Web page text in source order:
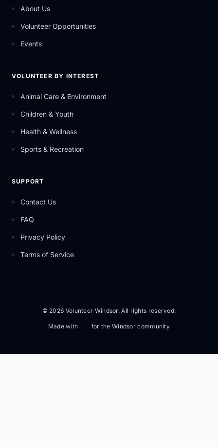
About Us
Volunteer Opportunities
Events
VOLUNTEER BY INTEREST
Animal Care & Environment
Children & Youth
Health & Wellness
Sports & Recreation
SUPPORT
Contact Us
FAQ
Privacy Policy
Terms of Service
© 2026 Volunteer Windsor. All rights reserved.
Made with for the Windsor community